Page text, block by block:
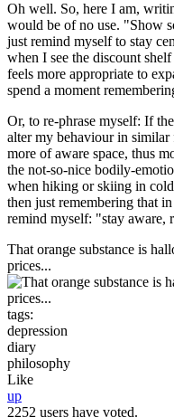
Oh well. So, here I am,
would be of no use. "Show
just remind myself to stay
when I see the discount
feels more appropriate to
spend a moment
Or, to re-phrase myself: If
alter my behaviour in similar
more of aware space, thus
the not-so-nice bodily-
when hiking or skiing in
then just remembering that
remind myself: "stay aware,
That orange substance is
prices...
tags:
depression
diary
philosophy
Like
up
2252 users have voted.